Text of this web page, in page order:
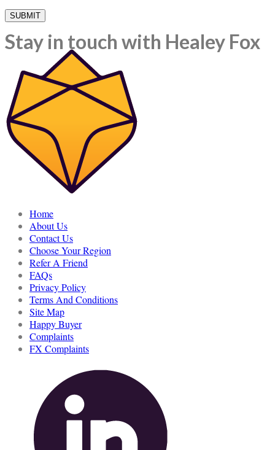
Stay in touch with Healey Fox
Home
About Us
Contact Us
Choose Your Region
Refer A Friend
FAQs
Privacy Policy
Terms And Conditions
Site Map
Happy Buyer
Complaints
FX Complaints